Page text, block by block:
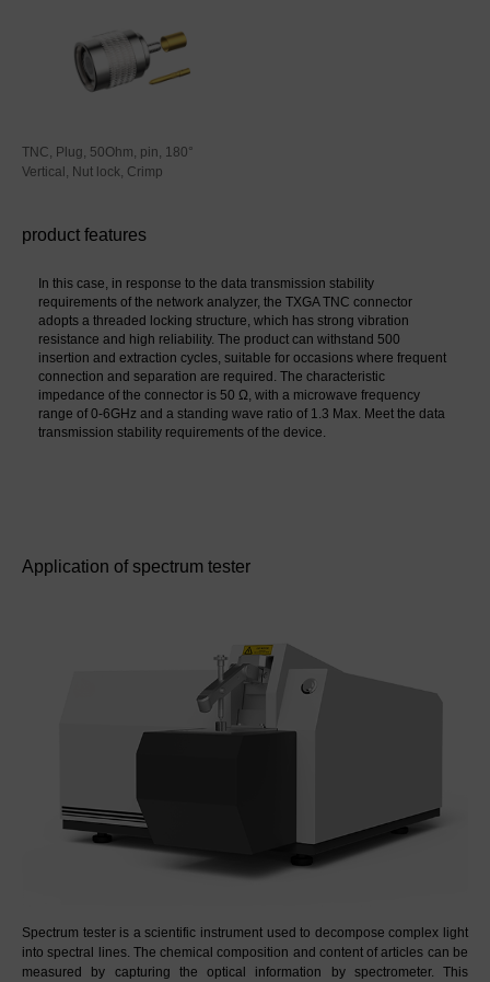
TNC, Plug, 50Ohm, pin, 180°
Vertical, Nut lock, Crimp
product features
In this case, in response to the data transmission stability
requirements of the network analyzer, the TXGA TNC connector
adopts a threaded locking structure, which has strong vibration
resistance and high reliability. The product can withstand 500
insertion and extraction cycles, suitable for occasions where frequent
connection and separation are required. The characteristic
impedance of the connector is 50 Ω, with a microwave frequency
range of 0-6GHz and a standing wave ratio of 1.3 Max. Meet the data
transmission stability requirements of the device.
Application of spectrum tester
Spectrum tester is a scientific instrument used to decompose complex light
into spectral lines. The chemical composition and content of articles can be
measured by capturing the optical information by spectrometer. This